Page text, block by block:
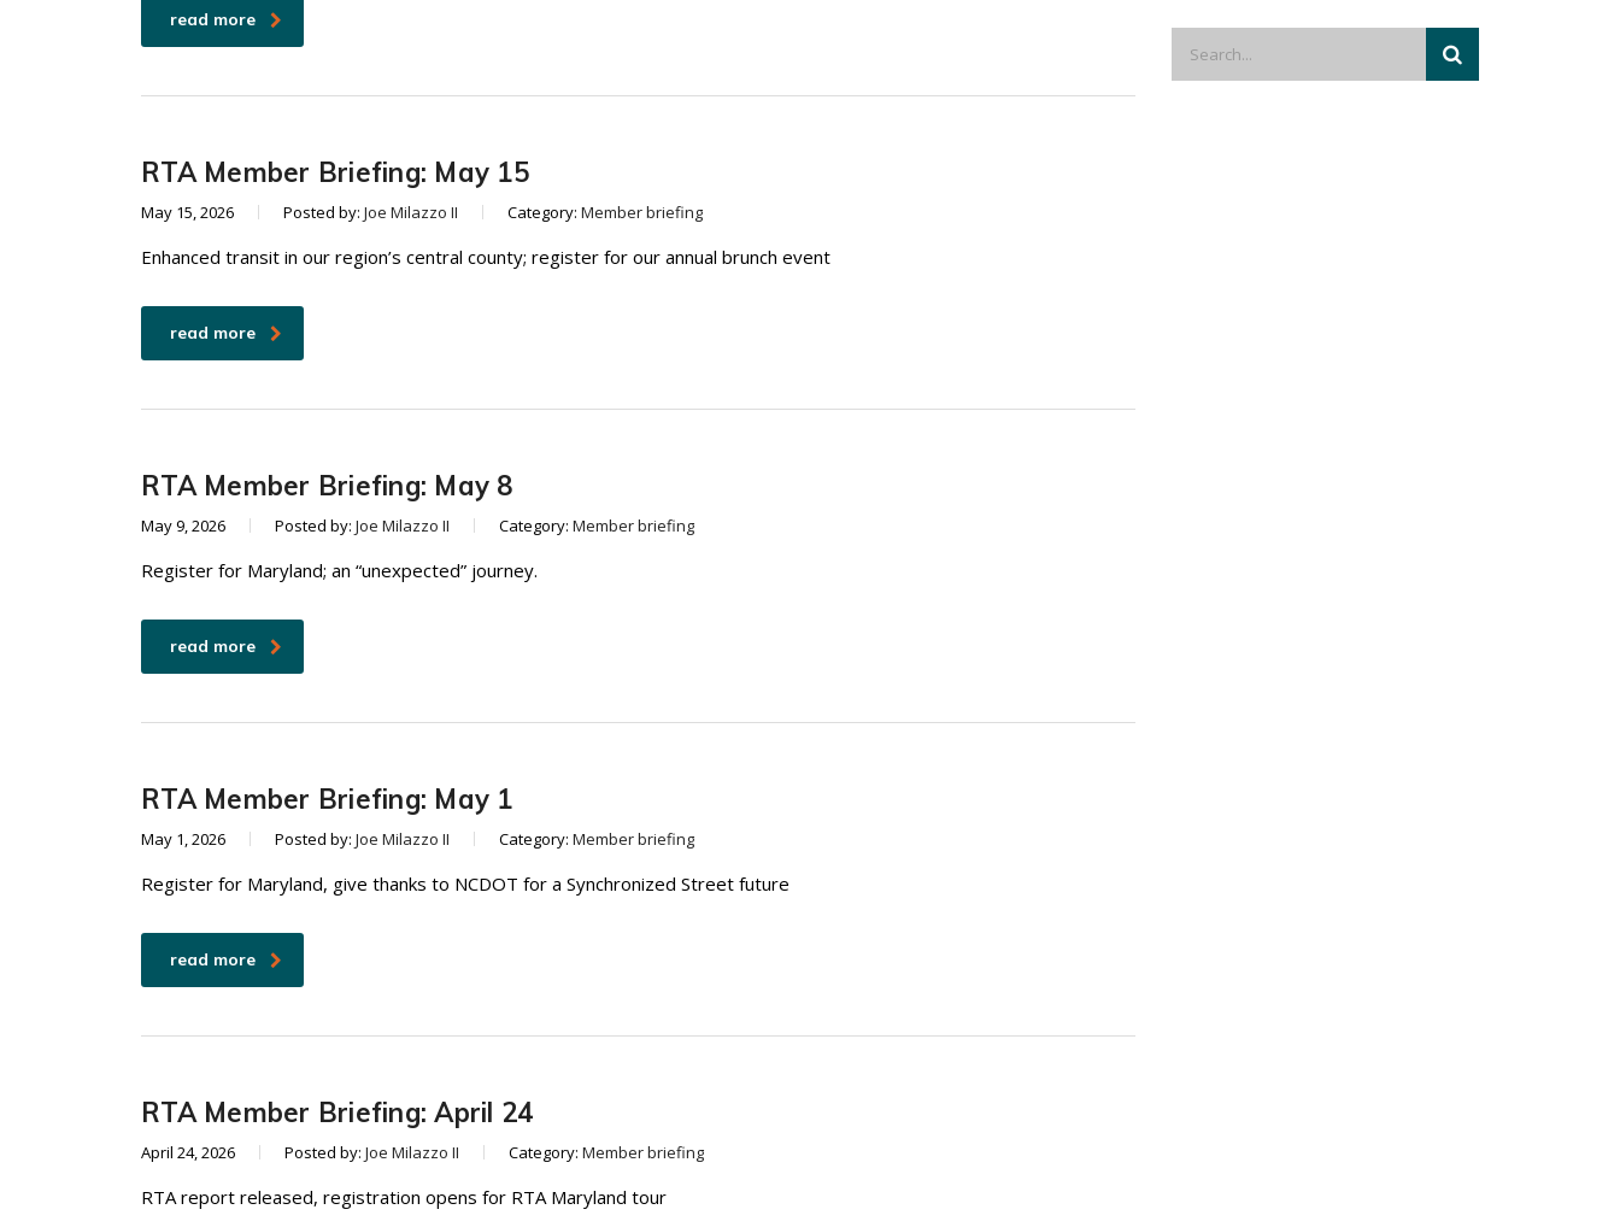
read more
RTA Member Briefing: May 15
May 15, 2026 Posted by: Joe Milazzo II Category: Member briefing
Enhanced transit in our region’s central county; register for our annual brunch event
read more
RTA Member Briefing: May 8
May 9, 2026 Posted by: Joe Milazzo II Category: Member briefing
Register for Maryland; an “unexpected” journey.
read more
RTA Member Briefing: May 1
May 1, 2026 Posted by: Joe Milazzo II Category: Member briefing
Register for Maryland, give thanks to NCDOT for a Synchronized Street future
read more
RTA Member Briefing: April 24
April 24, 2026 Posted by: Joe Milazzo II Category: Member briefing
RTA report released, registration opens for RTA Maryland tour